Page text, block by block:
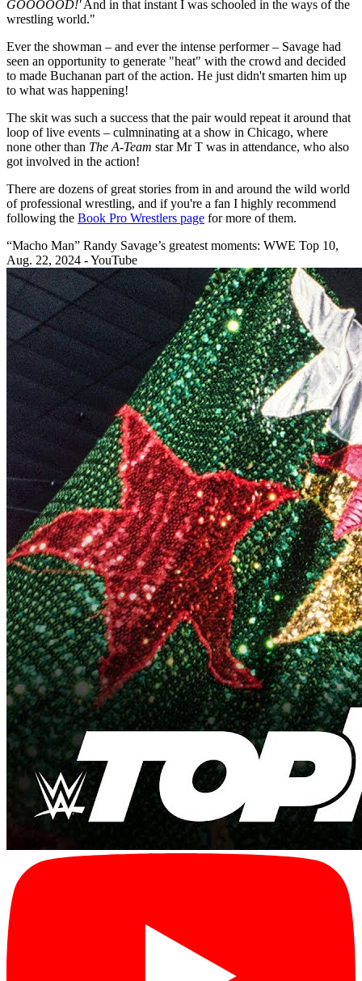
GOOOOOD!'And in that instant I was schooled in the ways of the
wrestling world."
Ever the showman – and ever the intense performer – Savage had
seen an opportunity to generate "heat" with the crowd and decided
to made Buchanan part of the action. He just didn't smarten him up
to what was happening!
The skit was such a success that the pair would repeat it around that
loop of live events – culmninating at a show in Chicago, where
none other than The A-Team star Mr T was in attendance, who also
got involved in the action!
There are dozens of great stories from in and around the wild world
of professional wrestling, and if you're a fan I highly recommend
following the Book Pro Wrestlers page for more of them.
“Macho Man” Randy Savage’s greatest moments: WWE Top 10,
Aug. 22, 2024 - YouTube